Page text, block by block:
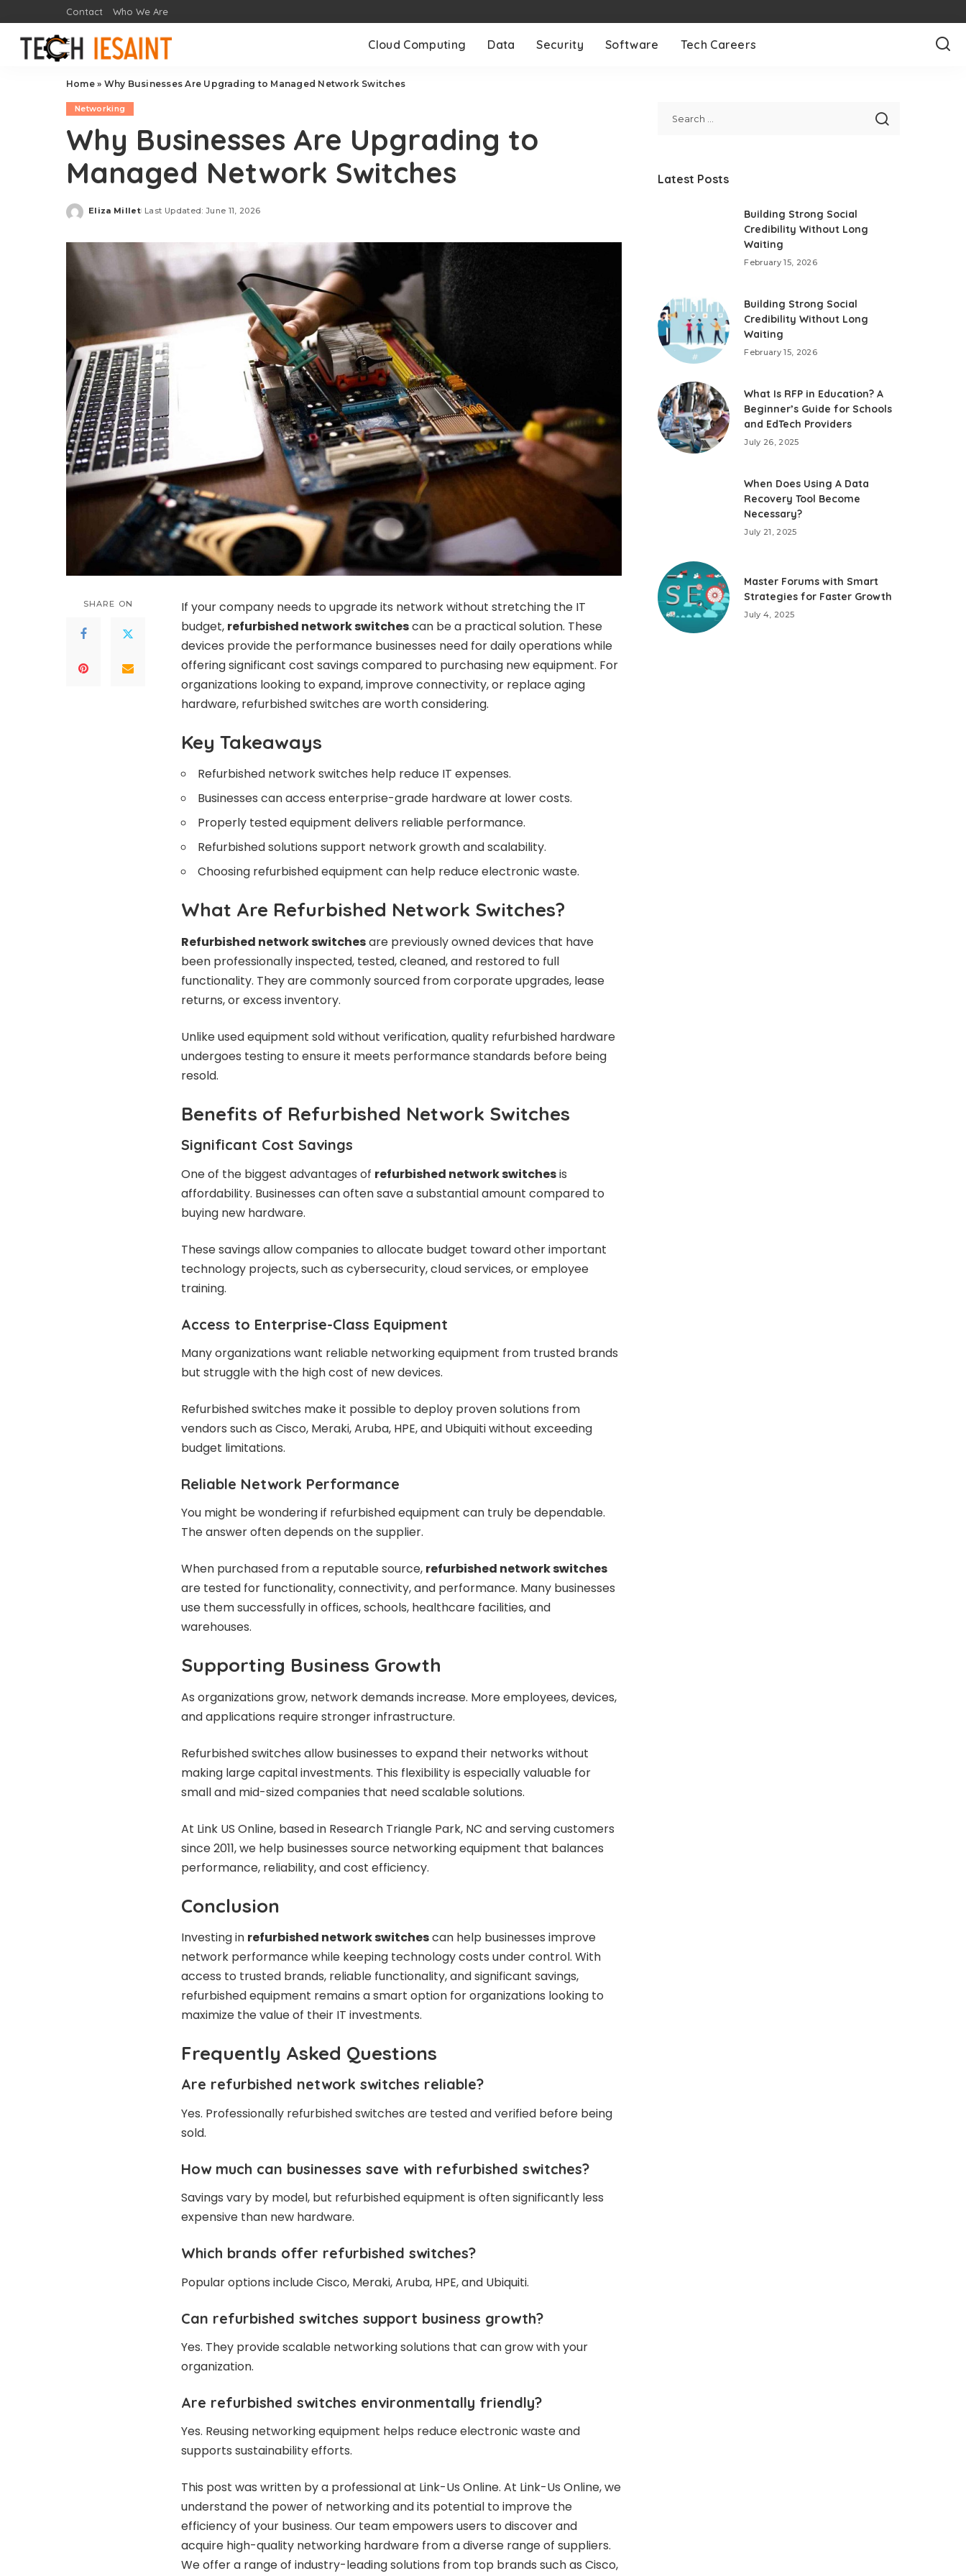
Contact Who We Are
Cloud Computing Data Security Software Tech Careers
Home» Why Businesses Are Upgrading to Managed Network Switches
Networking
Why Businesses Are Upgrading to
Managed Network Switches
Posted
Eliza Millet Last Updated: June 11, 2026
SHARE ON
If your company needs to upgrade its network without stretching the IT
budget, refurbished network switchescan be a practical solution. These
devices provide the performance businesses need for daily operations while
offering significant cost savings compared to purchasing new equipment. For
organizations looking to expand, improve connectivity, or replace aging
hardware, refurbished switches are worth considering.
Key Takeaways
Refurbished network switches help reduce IT expenses.
Businesses can access enterprise-grade hardware at lower costs.
Properly tested equipment delivers reliable performance.
Refurbished solutions support network growth and scalability.
Choosing refurbished equipment can help reduce electronic waste.
What Are Refurbished Network Switches?
Refurbished network switchesare previously owned devices that have
been professionally inspected, tested, cleaned, and restored to full
functionality. They are commonly sourced from corporate upgrades, lease
returns, or excess inventory.
Unlike used equipment sold without verification, quality refurbished hardware
undergoes testing to ensure it meets performance standards before being
resold.
Benefits of Refurbished Network Switches
Significant Cost Savings
One of the biggest advantages of refurbished network switchesis
affordability. Businesses can often save a substantial amount compared to
buying new hardware.
These savings allow companies to allocate budget toward other important
technology projects, such as cybersecurity, cloud services, or employee
training.
Access to Enterprise-Class Equipment
Many organizations want reliable networking equipment from trusted brands
but struggle with the high cost of new devices.
Refurbished switches make it possible to deploy proven solutions from
vendors such as Cisco, Meraki, Aruba, HPE, and Ubiquiti without exceeding
budget limitations.
Reliable Network Performance
You might be wondering if refurbished equipment can truly be dependable.
The answer often depends on the supplier.
When purchased from a reputable source, refurbished network switches
are tested for functionality, connectivity, and performance. Many businesses
use them successfully in offices, schools, healthcare facilities, and
warehouses.
Supporting Business Growth
As organizations grow, network demands increase. More employees, devices,
and applications require stronger infrastructure.
Refurbished switches allow businesses to expand their networks without
making large capital investments. This flexibility is especially valuable for
small and mid-sized companies that need scalable solutions.
At Link US Online, based in Research Triangle Park, NC and serving customers
since 2011, we help businesses source networking equipment that balances
performance, reliability, and cost efficiency.
Conclusion
Investing in refurbished network switchescan help businesses improve
network performance while keeping technology costs under control. With
access to trusted brands, reliable functionality, and significant savings,
refurbished equipment remains a smart option for organizations looking to
maximize the value of their IT investments.
Frequently Asked Questions
Are refurbished network switches reliable?
Yes. Professionally refurbished switches are tested and verified before being
sold.
How much can businesses save with refurbished switches?
Savings vary by model, but refurbished equipment is often significantly less
expensive than new hardware.
Which brands offer refurbished switches?
Popular options include Cisco, Meraki, Aruba, HPE, and Ubiquiti.
Can refurbished switches support business growth?
Yes. They provide scalable networking solutions that can grow with your
organization.
Are refurbished switches environmentally friendly?
Yes. Reusing networking equipment helps reduce electronic waste and
supports sustainability efforts.
This post was written by a professional at Link-Us Online. At Link-Us Online, we
understand the power of networking and its potential to improve the
efficiency of your business. Our team empowers users to discover and
acquire high-quality networking hardware from a diverse range of suppliers.
We offer a range of industry-leading solutions from top brands such as Cisco,
Latest Posts
Building Strong Social
Credibility Without Long
Waiting
February 15, 2026
Building Strong Social
Credibility Without Long
Waiting
February 15, 2026
What Is RFP in Education? A
Beginner’s Guide for Schools
and EdTech Providers
July 26, 2025
When Does Using A Data
Recovery Tool Become
Necessary?
July 21, 2025
Master Forums with Smart
Strategies for Faster Growth
July 4, 2025